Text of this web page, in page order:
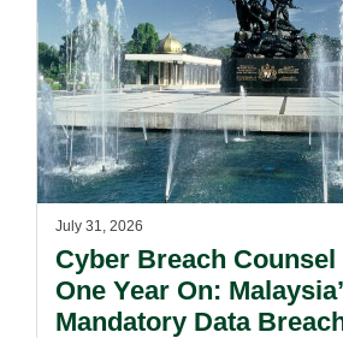
July 31, 2026
Cyber Breach Counsel
One Year On:
Mandatory Data